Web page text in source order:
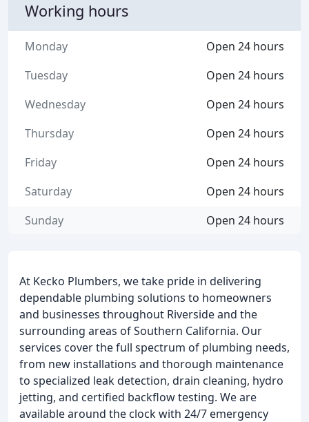
At Kecko Plumbers, we take pride in delivering
dependable plumbing solutions to homeowners
and businesses throughout Riverside and the
surrounding areas of Southern California. Our
services cover the full spectrum of plumbing needs,
from new installations and thorough maintenance
to specialized leak detection, drain cleaning, hydro
jetting, and certified backflow testing. We are
available around the clock with 24/7 emergency
Working hours
Open 24 hours
Monday
Open 24 hours
Tuesday
Open 24 hours
Wednesday
Open 24 hours
Thursday
Open 24 hours
Friday
Open 24 hours
Saturday
Open 24 hours
Sunday